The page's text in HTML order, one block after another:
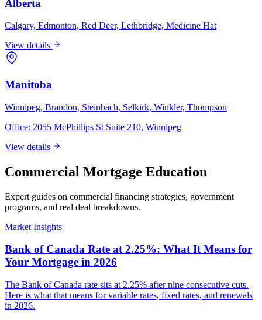
Alberta
Calgary, Edmonton, Red Deer, Lethbridge, Medicine Hat
View details
Manitoba
Winnipeg, Brandon, Steinbach, Selkirk, Winkler, Thompson
Office: 2055 McPhillips St Suite 210, Winnipeg
View details
Commercial Mortgage Education
Expert guides on commercial financing strategies, government
programs, and real deal breakdowns.
Market Insights
Bank of Canada Rate at 2.25%: What It Means for
Your Mortgage in 2026
The Bank of Canada rate sits at 2.25% after nine consecutive cuts.
Here is what that means for variable rates, fixed rates, and renewals
in 2026.